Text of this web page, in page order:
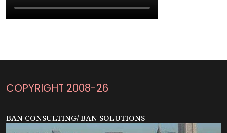
COPYRIGHT 2008-26
BAN CONSULTING/ BAN SOLUTIONS